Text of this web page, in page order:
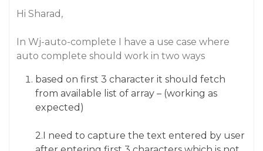
Hi Sharad,
In Wj-auto-complete I have a use case where
auto complete should work in two ways
based on first 3 character it should fetch
from available list of array – (working as
expected)
2.I need to capture the text entered by user